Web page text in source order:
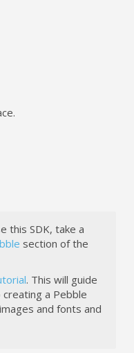
this SDK, take a
section of the
. This will guide
a Pebble
and fonts and